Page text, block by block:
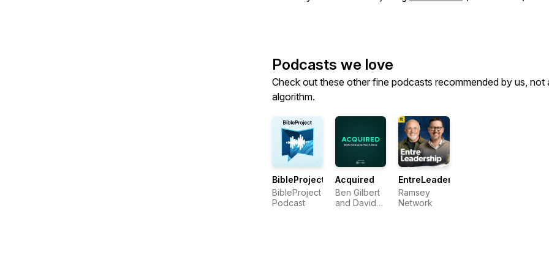
Podcasts we love
Check out these other fine podcasts recommended by us, not
algorithm.
BibleProject
BibleProject
Podcast
Acquired
Ben Gilbert
and David
EntreLeadership
Ramsey
Network